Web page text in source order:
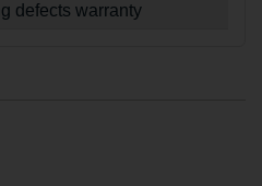
defects warranty